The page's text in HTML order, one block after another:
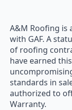
A&M Roofing is
with GAF. A
of roofing
have earned
standards in
authorized to
Warranty.